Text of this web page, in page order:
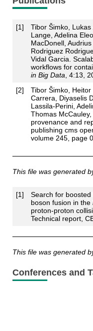
[1]
Tibor Šimko,
Lange, Adelina
MacDonell,
Rodriguez
Vidal Garcia.
workflows for
in Big Data , 4:13,
[2]
Tibor Šimko,
Carrera, Diyaselis
Lassila-Perini,
Thomas
provenance and
publishing cms
volume 245, page
This file was generated
[1]
Search for
boson fusion in the
proton-proton
Technical report,
This file was generated
Conferences and